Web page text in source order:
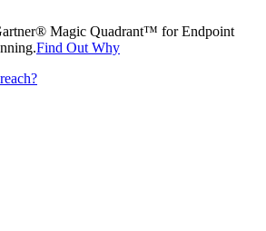
Magic Quadrant™ for Endpoint
Find Out Why